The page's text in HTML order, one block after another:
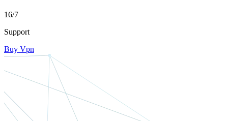
16/7
Support
Buy Vpn